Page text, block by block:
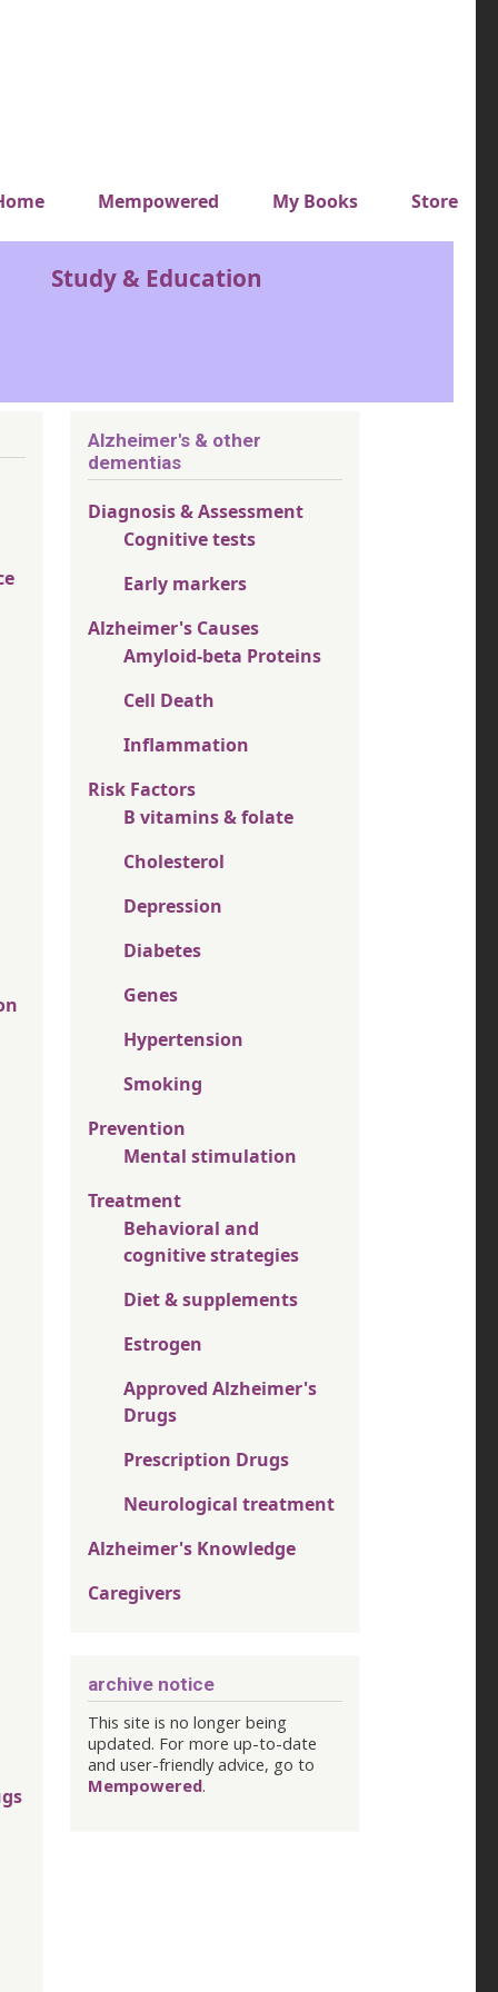
top menuMempowered My Books Store
Study & Education
Alzheimer's & other
dementias
Diagnosis & Assessment
Cognitive tests
Early markers
Alzheimer's Causes
Amyloid-beta Proteins
Cell Death
Inflammation
Risk Factors
B vitamins & folate
Cholesterol
Depression
Diabetes
Genes
Hypertension
Smoking
Prevention
Mental stimulation
Treatment
Behavioral and
cognitive strategies
Diet & supplements
Estrogen
Approved Alzheimer's
Drugs
Prescription Drugs
Neurological treatment
Alzheimer's Knowledge
Caregivers
archive notice
This site is no longer being
updated. For more up-to-date
and user-friendly advice, go to
Mempowered.